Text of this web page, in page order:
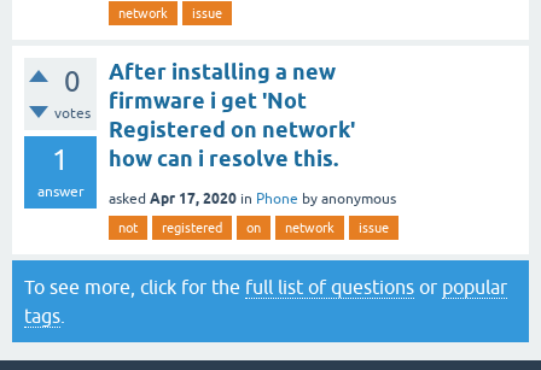
network issue
0
votes
1
answer
After installing a new
firmware i get 'Not
Registered on network'
how can i resolve this.
asked Apr 17, 2020 in Phone by anonymous
not registered on network issue
To see more, click for the full list of questions or popular
tags